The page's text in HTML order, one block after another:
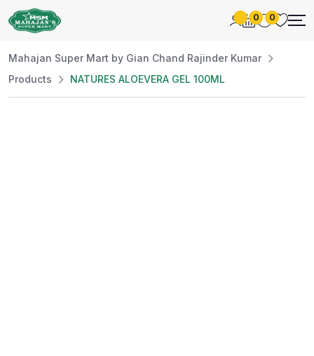
0 0
Mahajan Super Mart by Gian Chand Rajinder Kumar
Products
NATURES ALOEVERA GEL 100ML